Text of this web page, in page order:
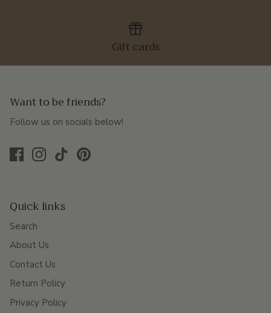
Gift cards
Want to be friends?
Follow us on socials below!
Quick links
Search
About Us
Contact Us
Return Policy
Privacy Policy